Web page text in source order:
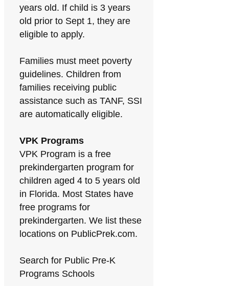
years old. If child is 3 years
old prior to Sept 1, they are
eligible to apply.
Families must meet poverty
guidelines. Children from
families receiving public
assistance such as TANF, SSI
are automatically eligible.
VPK Programs
VPK Program is a free
prekindergarten program for
children aged 4 to 5 years old
in Florida. Most States have
free programs for
prekindergarten. We list these
locations on PublicPrek.com.
Search for Public Pre-K
Programs Schools